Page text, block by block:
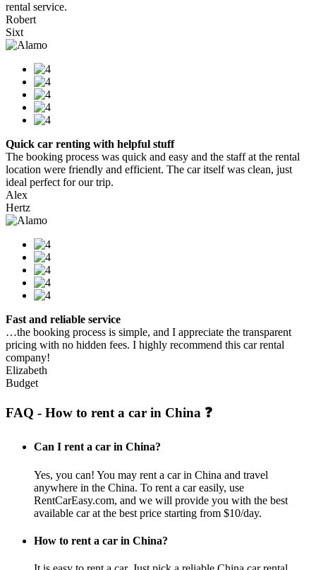
rental service.
Robert
Sixt
Quick car renting with helpful stuff
The booking process was quick and easy and the staff at the rental
location were friendly and efficient. The car itself was clean, just
ideal perfect for our trip.
Alex
Hertz
Fast and reliable service
…the booking process is simple, and I appreciate the transparent
pricing with no hidden fees. I highly recommend this car rental
company!
Elizabeth
Budget
FAQ - How to rent a car in China ❓
Can I rent a car in China?
Yes, you can! You may rent a car in China and travel
anywhere in the China. To rent a car easily, use
RentCarEasy.com, and we will provide you with the best
available car at the best price starting from $10/day.
How to rent a car in China?